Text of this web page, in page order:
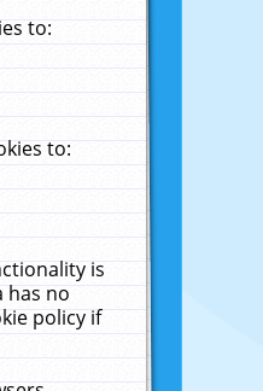
to:
to:
is
has no
policy if